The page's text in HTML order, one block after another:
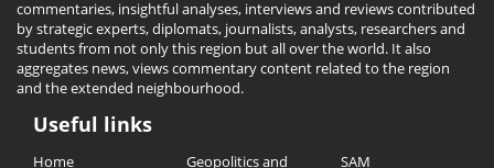
commentaries, insightful analyses, interviews and reviews contributed
by strategic experts, diplomats, journalists, analysts, researchers and
students from not only this region but all over the world. It also
aggregates news, views commentary content related to the region
and the extended neighbourhood.
Useful
Useful links
Home
Geopolitics and
SAM